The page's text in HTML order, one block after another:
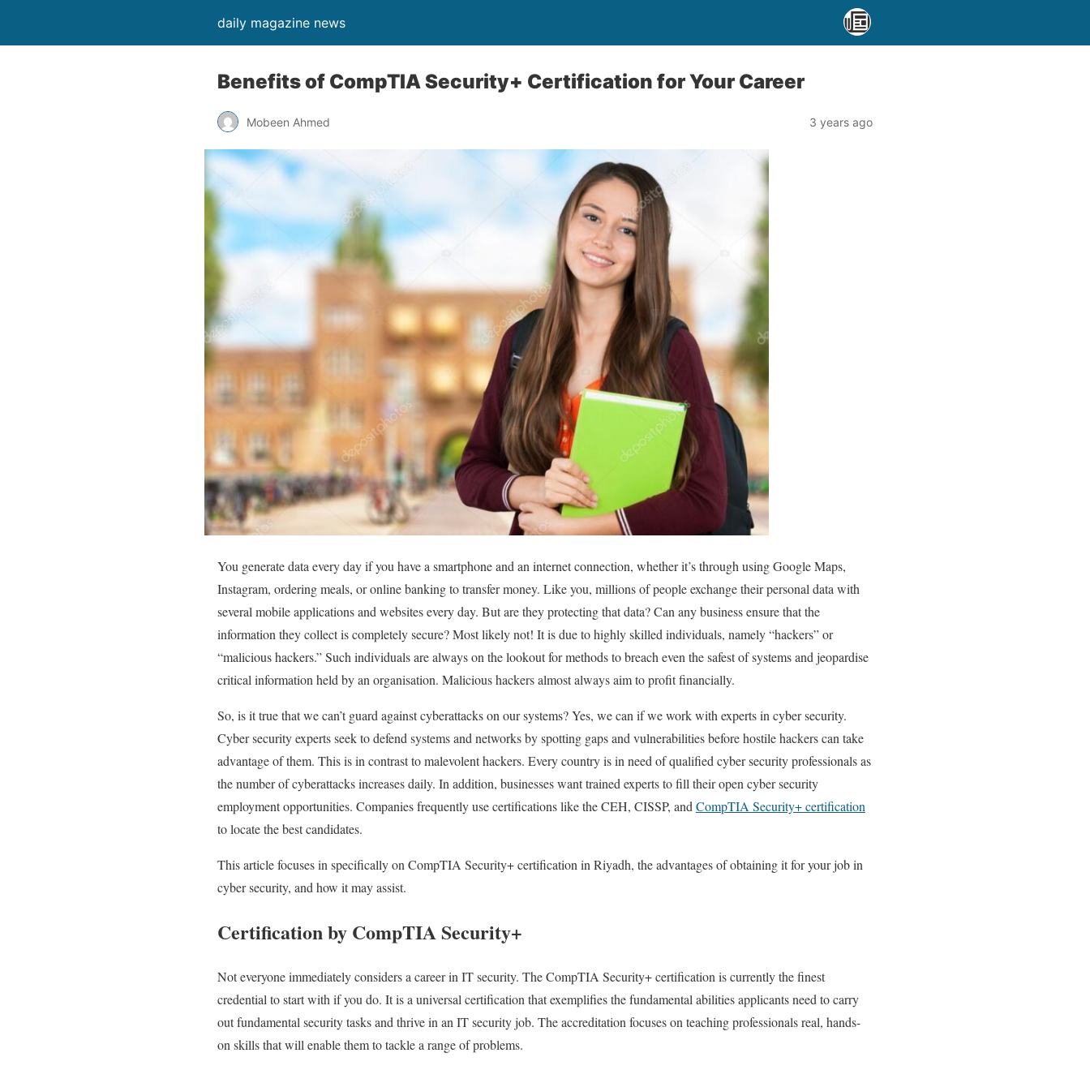
daily magazine news
Benefits of CompTIA Security+ Certification for Your Career
Mobeen Ahmed 3 years ago
You generate data every day if you have a smartphone and an internet connection, whether it’s through using Google Maps,
Instagram, ordering meals, or online banking to transfer money. Like you, millions of people exchange their personal data with
several mobile applications and websites every day. But are they protecting that data? Can any business ensure that the
information they collect is completely secure? Most likely not! It is due to highly skilled individuals, namely “hackers” or
“malicious hackers.” Such individuals are always on the lookout for methods to breach even the safest of systems and jeopardise
critical information held by an organisation. Malicious hackers almost always aim to profit financially.
So, is it true that we can’t guard against cyberattacks on our systems? Yes, we can if we work with experts in cyber security.
Cyber security experts seek to defend systems and networks by spotting gaps and vulnerabilities before hostile hackers can take
advantage of them. This is in contrast to malevolent hackers. Every country is in need of qualified cyber security professionals as
the number of cyberattacks increases daily. In addition, businesses want trained experts to fill their open cyber security
employment opportunities. Companies frequently use certifications like the CEH, CISSP, and CompTIA Security+ certification
to locate the best candidates.
This article focuses in specifically on CompTIA Security+ certification in Riyadh, the advantages of obtaining it for your job in
cyber security, and how it may assist.
Certification by CompTIA Security+
Not everyone immediately considers a career in IT security. The CompTIA Security+ certification is currently the finest
credential to start with if you do. It is a universal certification that exemplifies the fundamental abilities applicants need to carry
out fundamental security tasks and thrive in an IT security job. The accreditation focuses on teaching professionals real, hands-
on skills that will enable them to tackle a range of problems.